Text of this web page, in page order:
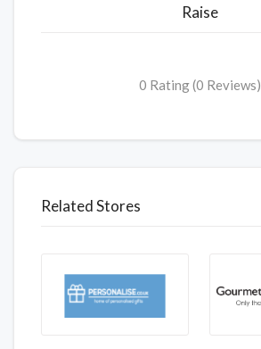
Raise
0 Rating (0 Reviews)
Related Stores